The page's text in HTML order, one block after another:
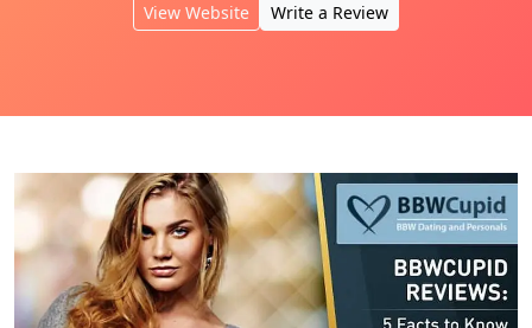
View Website Write a Review